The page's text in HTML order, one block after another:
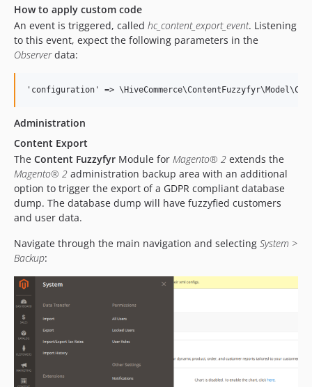
How to apply custom code
An event is triggered, called hc_content_export_event. Listening
to this event, expect the following parameters in the
Observerdata:
Administration
Content Export
The Content Fuzzyfyr Module for Magento® 2 extends the
Magento® 2 administration backup area with an additional
option to trigger the export of a GDPR compliant database
dump. The database dump will have fuzzyfied customers
and user data.
Navigate through the main navigation and selecting System >
Backup: